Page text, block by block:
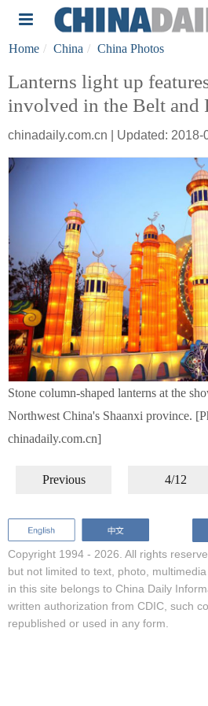
Home China China Photos
Lanterns light up
involved in the Belt and
chinadaily.com.cn | Updated: 2018-
Stone column-shaped lanterns at the
Northwest China's Shaanxi province.
chinadaily.com.cn]
Previous 4/12
Copyright 1994 - 2026. All rights
but not limited to text, photo,
in this site belongs to China Daily
written authorization from CDIC, such
republished or used in any form.